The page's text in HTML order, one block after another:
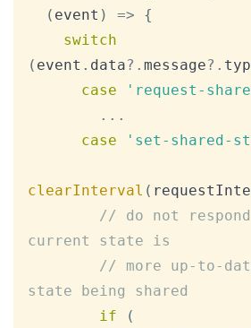
( event ) =>
{
switch
( event . data?. message?.
case
'request-
...
case
'set-shared-
clearInterval (
// do not
current state is
// more up-to-
state being shared
if
(